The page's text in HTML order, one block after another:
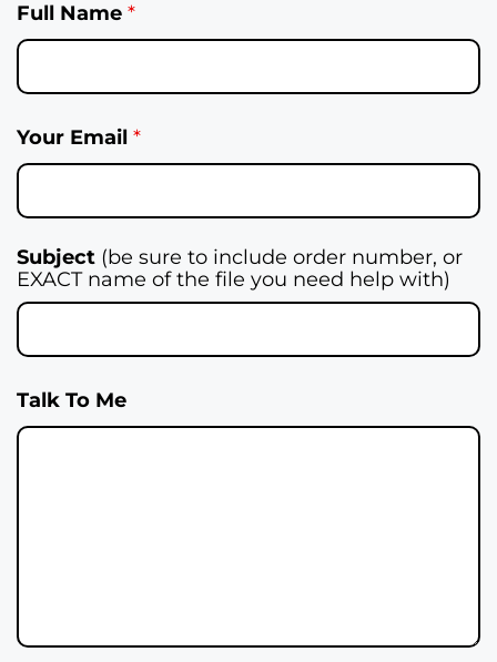
Full Name *
Your Email *
Subject (be sure to include order number, or
EXACT name of the file you need help with)
Talk To Me